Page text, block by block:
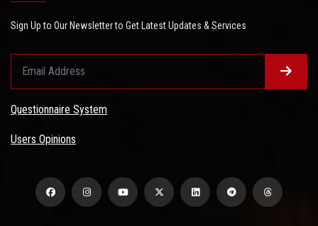
Sign Up to Our Newsletter to Get Latest Updates & Services
Questionnaire System
Users Opinions